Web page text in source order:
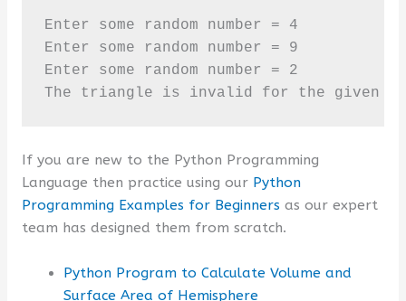
Enter some random number = 4
Enter some random number = 9
Enter some random number = 2
The triangle is invalid for the given
If you are new to the Python Programming
Language then practice using our Python
Programming Examples for Beginners as our expert
team has designed them from scratch.
Python Program to Calculate Volume and
Surface Area of Hemisphere